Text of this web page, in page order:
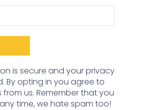
is secure and your privacy
By opting in you agree to
from us. Remember that you
time, we hate spam too!